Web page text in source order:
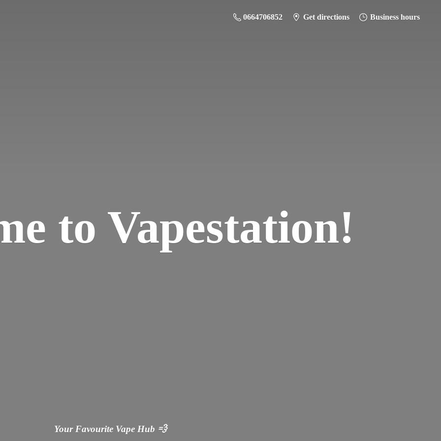
0664706852 Get directions Business hours
to Vapestation!
Your Favourite Vape Hub 💨